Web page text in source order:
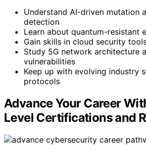
Understand AI-driven mutation
detection
Learn about quantum-resistant
Gain skills in cloud security
Study 5G network architecture
vulnerabilities
Keep up with evolving industry
protocols
Advance Your Career
Level Certifications and